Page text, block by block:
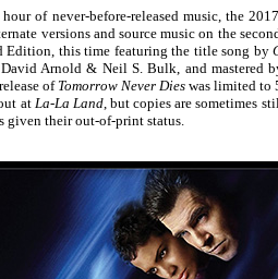
of never-before-released music, the
versions and source music on the
Edition, this time featuring the title song by
Arnold & Neil S. Bulk, and mastered
of Tomorrow Never Dies was limited to
at La-La Land, but copies are sometimes
given their out-of-print status.